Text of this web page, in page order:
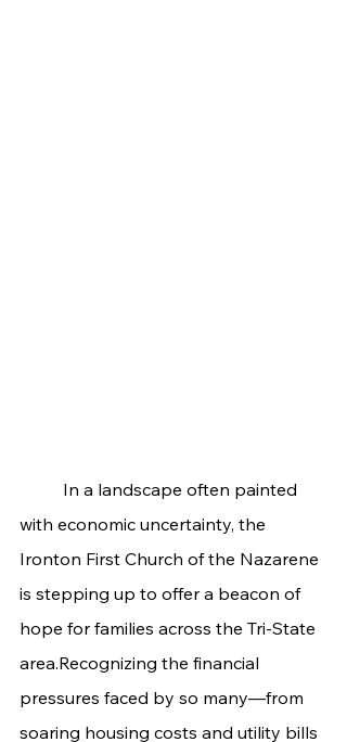
with economic uncertainty, the
Ironton First Church of the Nazarene
is stepping up to offer a beacon of
hope for families across the Tri-State
area.Recognizing the financial
pressures faced by so many—from
soaring housing costs and utility bills